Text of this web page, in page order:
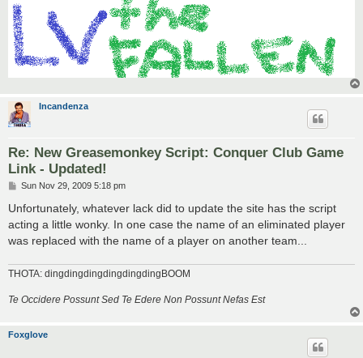
Incandenza
Re: New Greasemonkey Script: Conquer Club Game
Link - Updated!
P
s
Sun Nov 29, 2009 5:18 pm
Unfortunately, whatever lack did to update the site has the script
acting a little wonky. In one case the name of an eliminated player
was replaced with the name of a player on another team...
THOTA: dingdingdingdingdingdingBOOM
Te Occidere Possunt Sed Te Edere Non Possunt Nefas Est
Foxglove